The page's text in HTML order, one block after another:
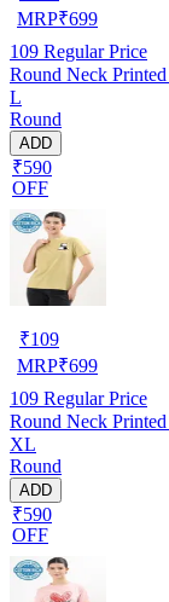
MRP₹699
109 Regular Price
Round Neck
L
Round
ADD
₹590
OFF
₹109
MRP₹699
109 Regular Price
Round Neck
XL
Round
ADD
₹590
OFF